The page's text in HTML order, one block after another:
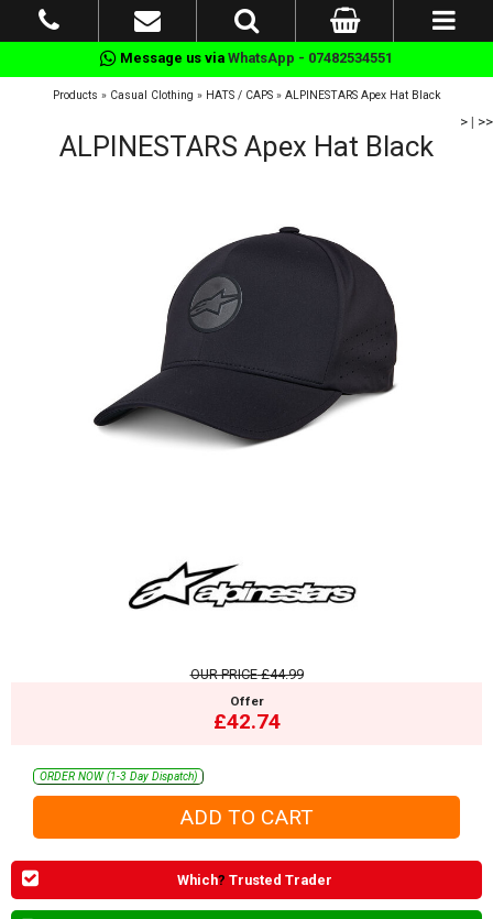
Message us via WhatsApp - 07482534551
Products » Casual Clothing » HATS / CAPS» ALPINESTARS Apex Hat Black
> | >>
ALPINESTARS Apex Hat Black
OUR PRICE£44.99
Offer
£42.74
ORDER NOW (1-3 Day Dispatch)
Which? Trusted Trader